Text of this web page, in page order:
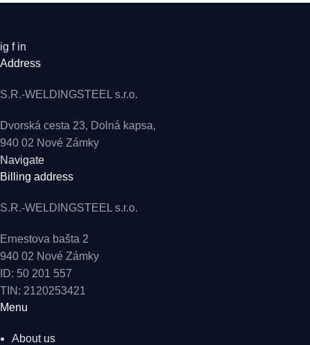
ig f in
Address
S.R.-WELDINGSTEEL s.r.o.
Dvorská cesta 23, Dolná kapsa,
940 02 Nové Zámky
Navigate
Billing address
S.R.-WELDINGSTEEL s.r.o.
Ernestova bašta 2
940 02 Nové Zámky
ID: 50 201 557
TIN: 2120253421
Menu
About us